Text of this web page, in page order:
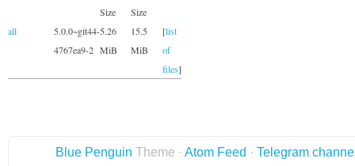
Size
Size
all
5.0.0~git44-
4767ea9-2
5.26
MiB
15.5
MiB
[list
of
files]
Blue Penguin Theme · Atom Feed · Telegram